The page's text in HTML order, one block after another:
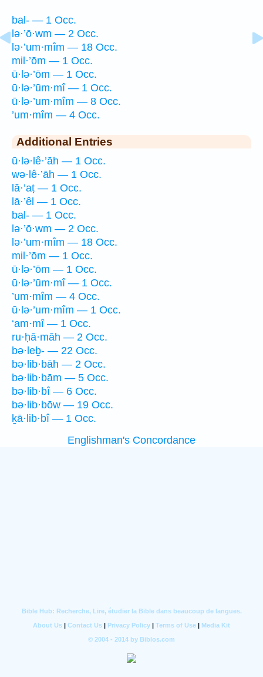
bal- — 1 Occ.
lə·’ō·wm — 2 Occ.
lə·’um·mîm — 18 Occ.
mil·’ōm — 1 Occ.
ū·lə·’ōm — 1 Occ.
ū·lə·’ūm·mî — 1 Occ.
ū·lə·’um·mîm — 8 Occ.
’um·mîm — 4 Occ.
Additional Entries
ū·lə·lê·’āh — 1 Occ.
wə·lê·’āh — 1 Occ.
lā·’aṭ — 1 Occ.
lā·’êl — 1 Occ.
bal- — 1 Occ.
lə·’ō·wm — 2 Occ.
lə·’um·mîm — 18 Occ.
mil·’ōm — 1 Occ.
ū·lə·’ōm — 1 Occ.
ū·lə·’ūm·mî — 1 Occ.
’um·mîm — 4 Occ.
ū·lə·’um·mîm — 1 Occ.
‘am·mî — 1 Occ.
ru·ḥā·māh — 2 Occ.
bə·leḇ- — 22 Occ.
bə·lib·bāh — 2 Occ.
bə·lib·bām — 5 Occ.
bə·lib·bî — 6 Occ.
bə·lib·bōw — 19 Occ.
ḵā·lib·bî — 1 Occ.
Englishman's Concordance